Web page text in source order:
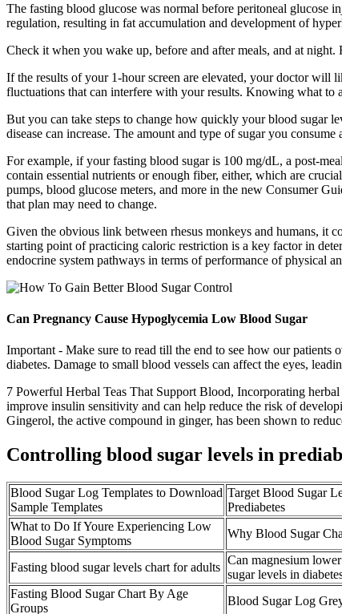
The fasting blood glucose was normal before peritoneal glucose
regulation, resulting in fat accumulation and development of
Check it when you wake up, before and after meals, and at
If the results of your 1-hour screen are elevated, your doctor will
fluctuations that can interfere with your results. Knowing what to
But you can take steps to change how quickly your blood sugar
disease can increase. The amount and type of sugar you
For example, if your fasting blood sugar is 100 mg/dL, a post-
contain essential nutrients or enough fiber, either, which are
pumps, blood glucose meters, and more in the new Consumer
that plan may need to change.
Given the obvious link between rhesus monkeys and humans, it
starting point of practicing caloric restriction is a key factor in
endocrine system pathways in terms of performance of physical
Can Pregnancy Cause Hypoglycemia Low Blood Sugar
Important - Make sure to read till the end to see how our
diabetes. Damage to small blood vessels can affect the eyes,
7 Powerful Herbal Teas That Support Blood, Incorporating
improve insulin sensitivity and can help reduce the risk of
Gingerol, the active compound in ginger, has been shown to
Controlling blood sugar levels in
Blood Sugar Log Templates to Download
Sample Templates
Target Blood Sugar
Prediabetes
What to Do If Youre Experiencing Low
Blood Sugar Symptoms
Why Blood Sugar
Fasting blood sugar levels chart for adults
Can magnesium
sugar levels in
Fasting Blood Sugar Chart By Age
Groups
Blood Sugar Log